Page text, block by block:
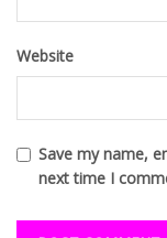
Website
Save my name,
next time I